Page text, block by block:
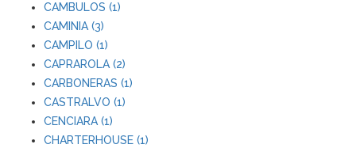
CAMBULOS (1)
CAMINIA (3)
CAMPILO (1)
CAPRAROLA (2)
CARBONERAS (1)
CASTRALVO (1)
CENCIARA (1)
CHARTERHOUSE (1)